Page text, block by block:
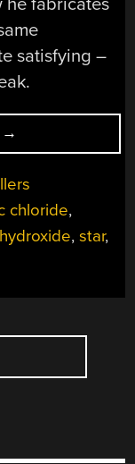
satisfying –
“CHRISTMAS
LIGHTS
DONE
HARD
WAY”
→
chloride,
,star,